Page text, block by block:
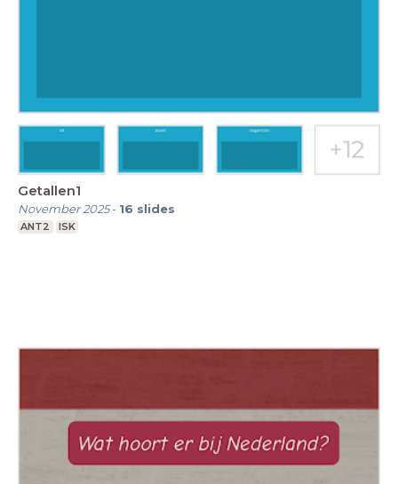
Getallen1
November 2025- 16 slides
ANT2 ISK